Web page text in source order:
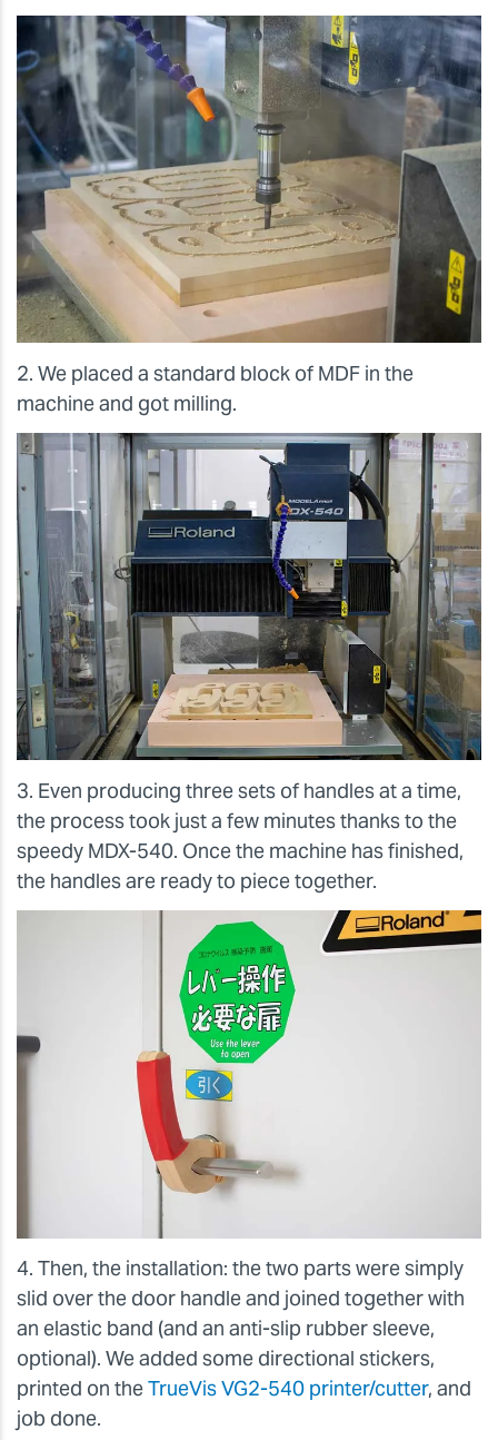
2. We placed a standard block of MDF in the
machine and got milling.
3. Even producing three sets of handles at a time,
the process took just a few minutes thanks to the
speedy MDX-540. Once the machine has finished,
the handles are ready to piece together.
4. Then, the installation: the two parts were simply
slid over the door handle and joined together with
an elastic band (and an anti-slip rubber sleeve,
optional). We added some directional stickers,
printed on theTrueVis VG2-540 printer/cutter, and
job done.